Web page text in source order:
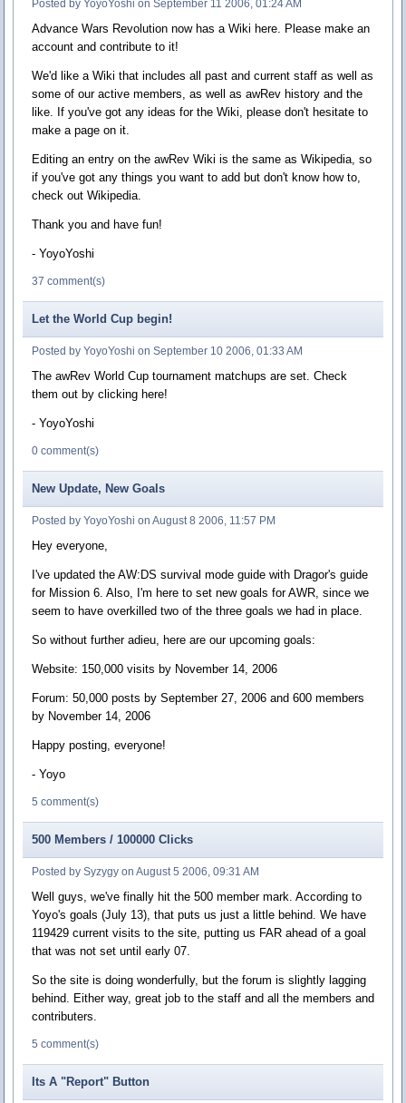
Posted by YoyoYoshi on September 11 2006, 01:24 AM
Advance Wars Revolution now has a Wiki here. Please make an
account and contribute to it!
We'd like a Wiki that includes all past and current staff as well as
some of our active members, as well as awRev history and the
like. If you've got any ideas for the Wiki, please don't hesitate to
make a page on it.
Editing an entry on the awRev Wiki is the same as Wikipedia, so
if you've got any things you want to add but don't know how to,
check out Wikipedia.
Thank you and have fun!
- YoyoYoshi
37 comment(s)
Let the World Cup begin!
Posted by YoyoYoshi on September 10 2006, 01:33 AM
The awRev World Cup tournament matchups are set. Check
them out by clicking here!
- YoyoYoshi
0 comment(s)
New Update, New Goals
Posted by YoyoYoshi on August 8 2006, 11:57 PM
Hey everyone,
I've updated the AW:DS survival mode guide with Dragor's guide
for Mission 6. Also, I'm here to set new goals for AWR, since we
seem to have overkilled two of the three goals we had in place.
So without further adieu, here are our upcoming goals:
Website: 150,000 visits by November 14, 2006
Forum: 50,000 posts by September 27, 2006 and 600 members
by November 14, 2006
Happy posting, everyone!
- Yoyo
5 comment(s)
500 Members / 100000 Clicks
Posted by Syzygy on August 5 2006, 09:31 AM
Well guys, we've finally hit the 500 member mark. According to
Yoyo's goals (July 13), that puts us just a little behind. We have
119429 current visits to the site, putting us FAR ahead of a goal
that was not set until early 07.
So the site is doing wonderfully, but the forum is slightly lagging
behind. Either way, great job to the staff and all the members and
contributers.
5 comment(s)
Its A "Report" Button